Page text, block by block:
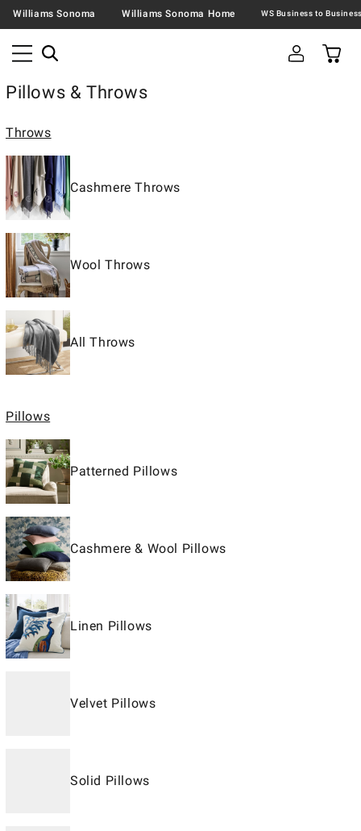
Williams Sonoma Williams Sonoma Home
Pillows & Throws
Throws
Cashmere Throws
Wool Throws
All Throws
Pillows
Patterned Pillows
Cashmere & Wool Pillows
Linen Pillows
Velvet Pillows
Solid Pillows